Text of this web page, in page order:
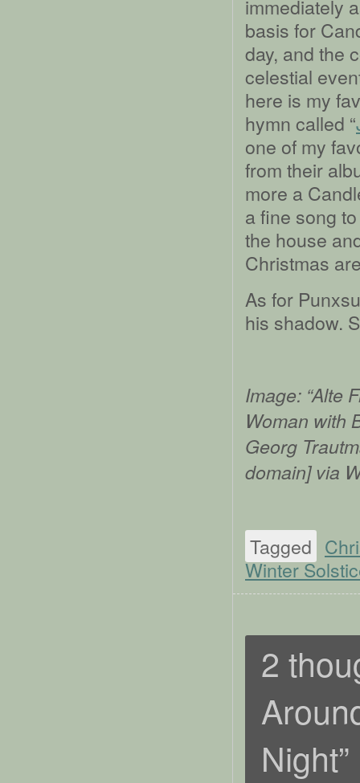
immediately
basis for
day, and the
celestial
here is my
hymn called “
one of my
from their
more a
a fine song
the house
Christmas
As for
his shadow.
Image: “Alte
Woman with
Georg
domain] via
Tagged
Winter
2
Night”